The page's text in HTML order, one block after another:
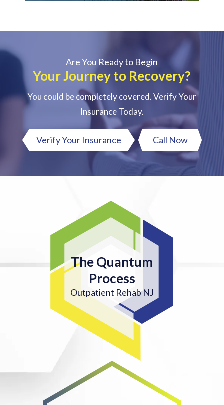
Are You Ready to Begin
Your Journey to Recovery?
You could be completely covered. Verify Your
Insurance Today.
Verify Your Insurance Call Now
The Quantum
Process
Outpatient Rehab NJ